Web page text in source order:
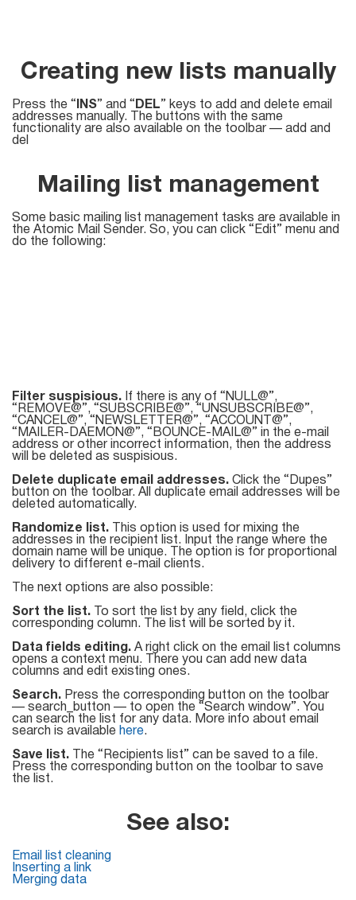
Creating new lists manually
Press the “ INS” and “ DEL” keys to add and delete email
addresses manually. The buttons with the same
functionality are also available on the toolbar — add and
del
Mailing list management
Some basic mailing list management tasks are available in
the Atomic Mail Sender. So, you can click “Edit” menu and
do the following:
Filter suspisious. If there is any of “NULL@”,
“REMOVE@”, “SUBSCRIBE@”, “UNSUBSCRIBE@”,
“CANCEL@”, “NEWSLETTER@”, “ACCOUNT@”,
“MAILER-DAEMON@”, “BOUNCE-MAIL@” in the e-mail
address or other incorrect information, then the address
will be deleted as suspisious.
Delete duplicate email addresses. Click the “Dupes”
button on the toolbar. All duplicate email addresses will be
deleted automatically.
Randomize list. This option is used for mixing the
addresses in the recipient list. Input the range where the
domain name will be unique. The option is for proportional
delivery to different e-mail clients.
The next options are also possible:
Sort the list. To sort the list by any field, click the
corresponding column. The list will be sorted by it.
Data fields editing. A right click on the email list columns
opens a context menu. There you can add new data
columns and edit existing ones.
Search. Press the corresponding button on the toolbar
— search_button — to open the “Search window”. You
can search the list for any data. More info about email
search is available here.
Save list. The “Recipients list” can be saved to a file.
Press the corresponding button on the toolbar to save
the list.
See also:
Email list cleaning
Inserting a link
Merging data